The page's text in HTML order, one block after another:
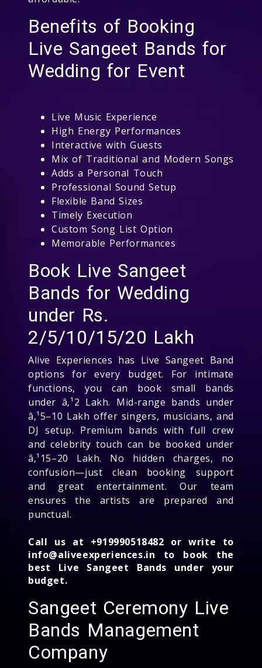
Benefits of Booking
Live Sangeet Bands for
Wedding for Event
Live Music Experience
High Energy Performances
Interactive with Guests
Mix of Traditional and Modern Songs
Adds a Personal Touch
Professional Sound Setup
Flexible Band Sizes
Timely Execution
Custom Song List Option
Memorable Performances
Book Live Sangeet
Bands for Wedding
under Rs.
2/5/10/15/20 Lakh
Alive Experiences has Live Sangeet Band
options for every budget. For intimate
functions, you can book small bands
under â‚¹2 Lakh. Mid-range bands under
â‚¹5–10 Lakh offer singers, musicians, and
DJ setup. Premium bands with full crew
and celebrity touch can be booked under
â‚¹15–20 Lakh. No hidden charges, no
confusion—just clean booking support
and great entertainment. Our team
ensures the artists are prepared and
punctual.
Call us at +919990518482 or write to
info@aliveexperiences.in to book the
best Live Sangeet Bands under your
budget.
Sangeet Ceremony Live
Bands Management
Company